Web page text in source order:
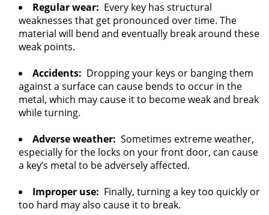
Regular wear: Every key has structural
weaknesses that get pronounced over time. The
material will bend and eventually break around these
weak points.
Accidents: Dropping your keys or banging them
against a surface can cause bends to occur in the
metal, which may cause it to become weak and break
while turning.
Adverse weather: Sometimes extreme weather,
especially for the locks on your front door, can cause
a key’s metal to be adversely affected.
Improper use: Finally, turning a key too quickly or
too hard may also cause it to break.